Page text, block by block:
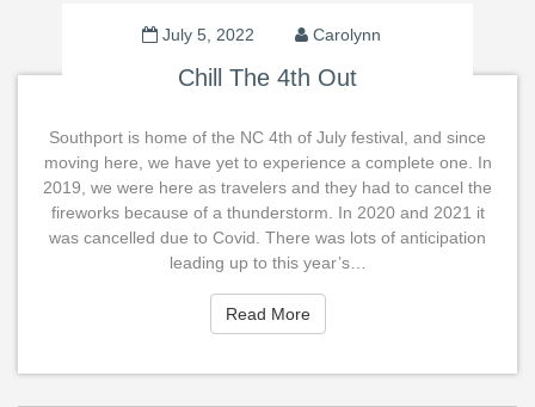
July 5, 2022 Carolynn
Chill The 4th Out
Southport is home of the NC 4th of July festival, and since
moving here, we have yet to experience a complete one. In
2019, we were here as travelers and they had to cancel the
fireworks because of a thunderstorm. In 2020 and 2021 it
was cancelled due to Covid. There was lots of anticipation
leading up to this year’s…
Read MoreRead More